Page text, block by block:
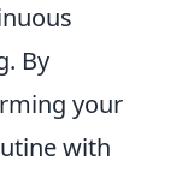
By
your
with